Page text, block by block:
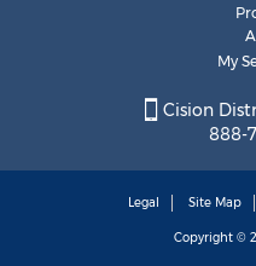
My
Cision
888-
Legal Site Map
Copyright ©